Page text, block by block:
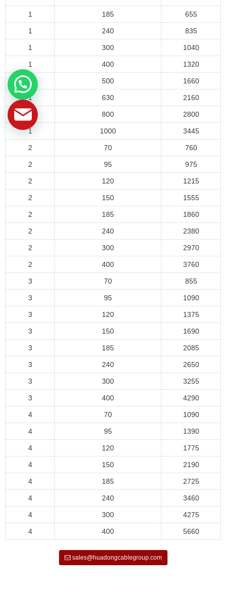
1 185 655
1 240 835
1 300 1040
1 400 1320
1 500 1660
1 630 2160
1 800 2800
1 1000 3445
2 70 760
2 95 975
2 120 1215
2 150 1555
2 185 1860
2 240 2380
2 300 2970
2 400 3760
3 70 855
3 95 1090
3 120 1375
3 150 1690
3 185 2085
3 240 2650
3 300 3255
3 400 4290
4 70 1090
4 95 1390
4 120 1775
4 150 2190
4 185 2725
4 240 3460
4 300 4275
4 400 5660
sales@huadongcablegroup.com